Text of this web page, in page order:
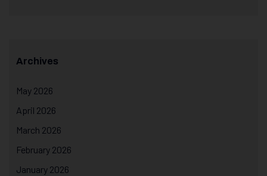
Archives
May 2026
April 2026
March 2026
February 2026
January 2026